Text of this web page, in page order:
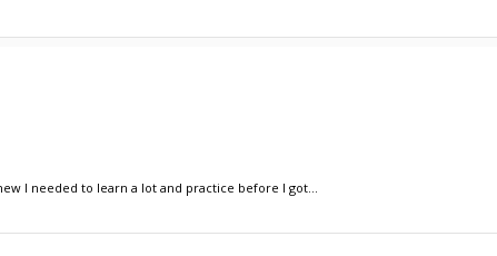
I needed to learn a lot and practice before I got...